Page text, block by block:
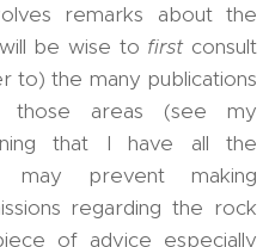
remarks about the
be wise to firstconsult
to) the many publications
areas (see my
that I have all the
may prevent making
regarding the rock
of advice especially